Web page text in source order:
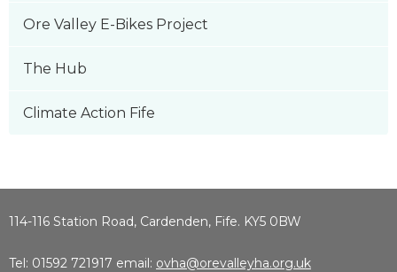
Ore Valley E-Bikes Project
The Hub
Climate Action Fife
114-116 Station Road, Cardenden, Fife. KY5 0BW
Tel: 01592 721917 email: ovha@orevalleyha.org.uk